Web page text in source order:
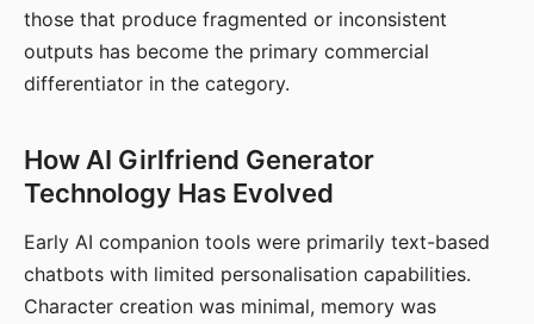
those that produce fragmented or inconsistent
outputs has become the primary commercial
differentiator in the category.
How AI Girlfriend Generator
Technology Has Evolved
Early AI companion tools were primarily text-based
chatbots with limited personalisation capabilities.
Character creation was minimal, memory was